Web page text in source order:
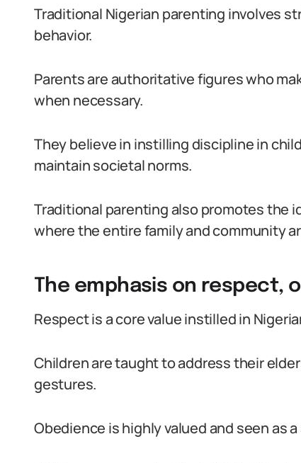
Traditional Nigerian parenting involves
behavior.
Parents are authoritative figures who
when necessary.
They believe in instilling discipline in
maintain societal norms.
Traditional parenting also promotes the
where the entire family and community
The emphasis on respect,
Respect is a core value instilled in
Children are taught to address their
gestures.
Obedience is highly valued and seen as